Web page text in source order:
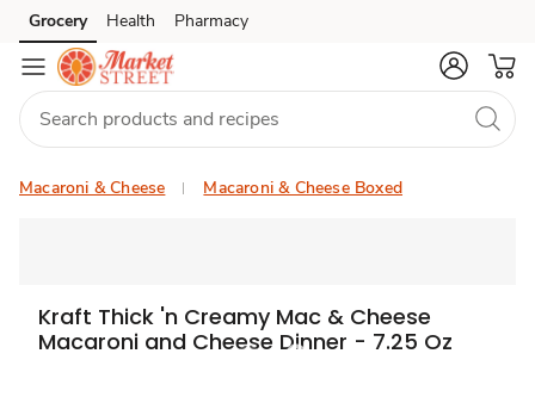
Skip to search
Skip to main content
Skip to cookie settings
Skip to chat
Grocery Health Pharmacy
Macaroni & Cheese Macaroni & Cheese Boxed
Kraft Thick 'n Creamy Mac & Cheese
Macaroni and Cheese Dinner - 7.25 Oz